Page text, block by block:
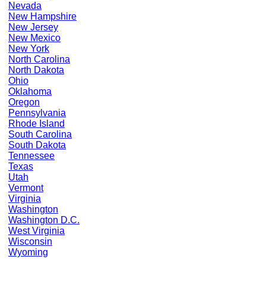
Nevada
New Hampshire
New Jersey
New Mexico
New York
North Carolina
North Dakota
Ohio
Oklahoma
Oregon
Pennsylvania
Rhode Island
South Carolina
South Dakota
Tennessee
Texas
Utah
Vermont
Virginia
Washington
Washington D.C.
West Virginia
Wisconsin
Wyoming